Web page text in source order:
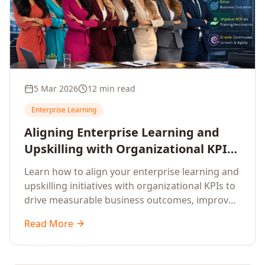
5 Mar 2026 12 min read
Enterprise Learning
Aligning Enterprise Learning and
Upskilling with Organizational KPIs:
A Strategic Framework for
Measurable Business Impact
Learn how to align your enterprise learning and
upskilling initiatives with organizational KPIs to
drive measurable business outcomes, improve
competencies, and measure learning impact on
business results.
Read More